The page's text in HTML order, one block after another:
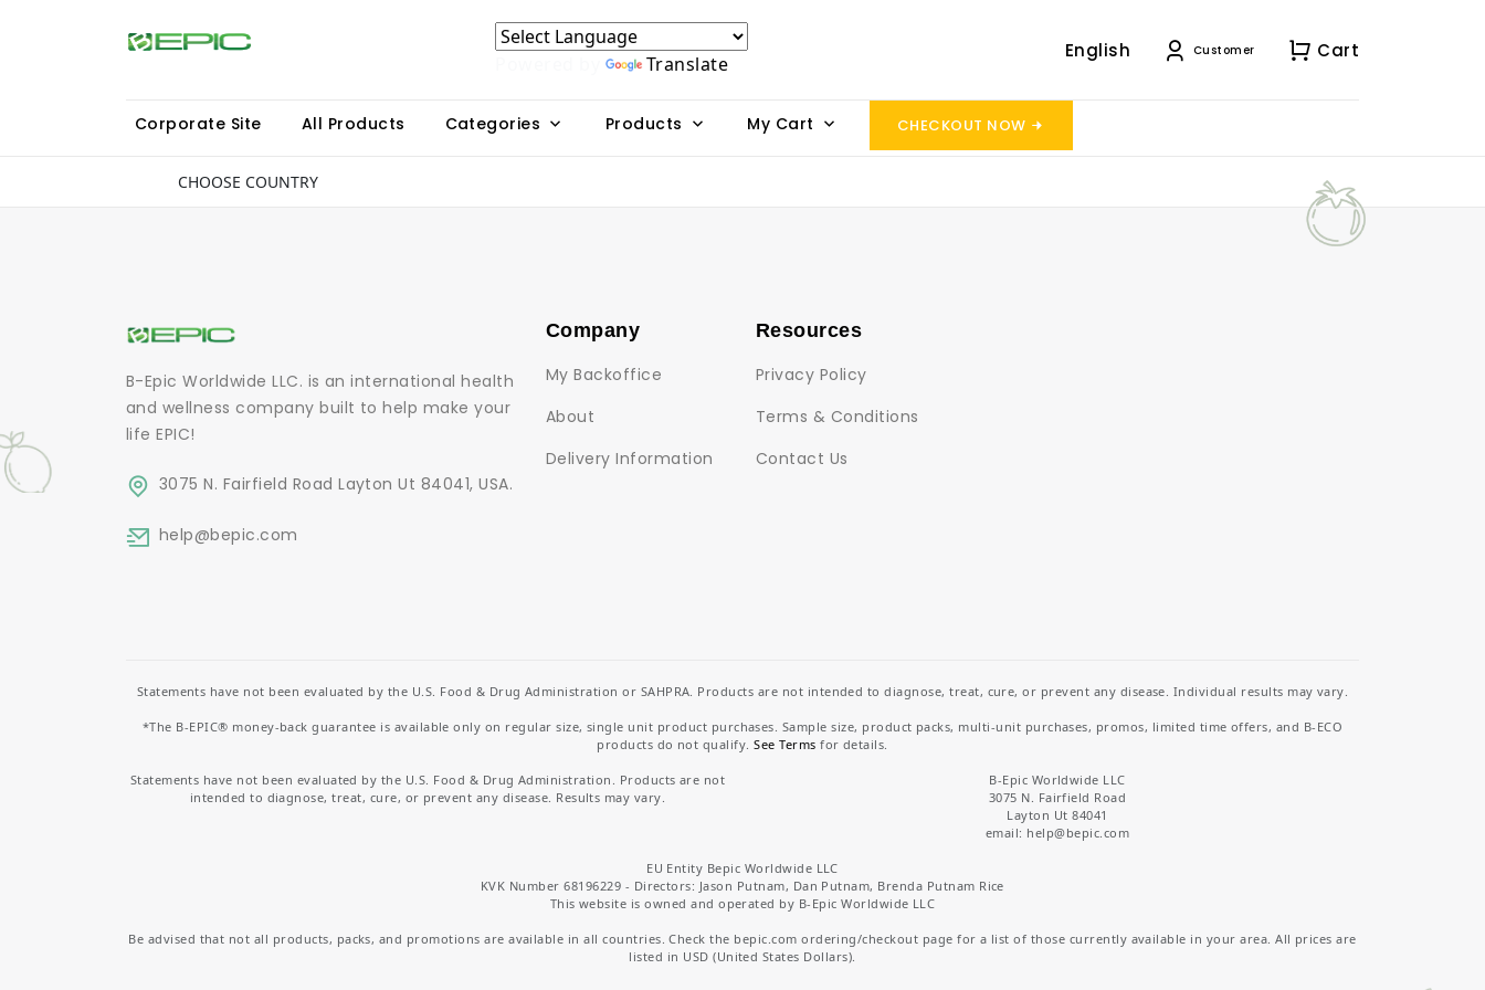
Translate
English Customer Cart
Corporate Site All Products Categories Products My Cart CHECKOUT NOW
CHOOSE COUNTRY
B-Epic Worldwide LLC. is an international health
and wellness company built to help make your
life EPIC!
3075 N. Fairfield Road Layton Ut 84041, USA.
help@bepic.com
Company
My Backoffice
About
Delivery Information
Resources
Privacy Policy
Terms & Conditions
Contact Us
Statements have not been evaluated by the U.S. Food & Drug Administration or SAHPRA. Products are not intended to diagnose, treat, cure, or prevent any disease. Individual results may vary.
*The B-EPIC® money-back guarantee is available only on regular size, single unit product purchases. Sample size, product packs, multi-unit purchases, promos, limited time offers, and B-ECO
products do not qualify.See Terms for details.
Statements have not been evaluated by the U.S. Food & Drug Administration. Products are not
intended to diagnose, treat, cure, or prevent any disease. Results may vary.
B-Epic Worldwide LLC
3075 N. Fairfield Road
Layton Ut 84041
email: help@bepic.com
EU Entity Bepic Worldwide LLC
KVK Number 68196229 - Directors: Jason Putnam, Dan Putnam, Brenda Putnam Rice
This website is owned and operated by B-Epic Worldwide LLC
Be advised that not all products, packs, and promotions are available in all countries. Check the bepic.com ordering/checkout page for a list of those currently available in your area. All prices are
listed in USD (United States Dollars).